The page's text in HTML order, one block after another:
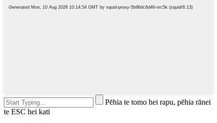
Pēhia te tomo hei rapu, pēhia rānei
te ESC hei kati